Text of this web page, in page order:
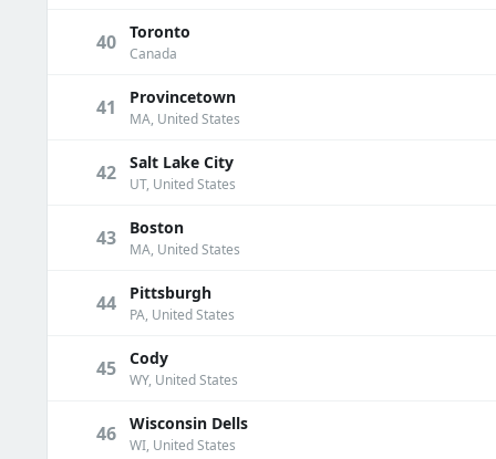
40 Toronto
Canada
41 Provincetown
MA, United States
42 Salt Lake City
UT, United States
43 Boston
MA, United States
44 Pittsburgh
PA, United States
45 Cody
WY, United States
46 Wisconsin Dells
WI, United States